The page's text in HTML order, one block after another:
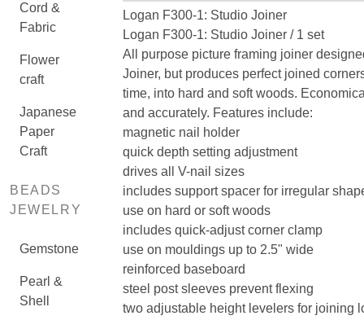
Cord &
Fabric
Flower
craft
Japanese
Paper
Craft
BEADS
JEWELRY
Gemstone
Pearl &
Shell
Logan F300-1: Studio Joiner
Logan F300-1: Studio Joiner / 1 set
All purpose picture framing joiner
Joiner, but produces perfect joined
time, into hard and soft woods.
and accurately. Features include:
magnetic nail holder
quick depth setting adjustment
drives all V-nail sizes
includes support spacer for irregular
use on hard or soft woods
includes quick-adjust corner clamp
use on mouldings up to 2.5" wide
reinforced baseboard
steel post sleeves prevent flexing
two adjustable height levelers for joining